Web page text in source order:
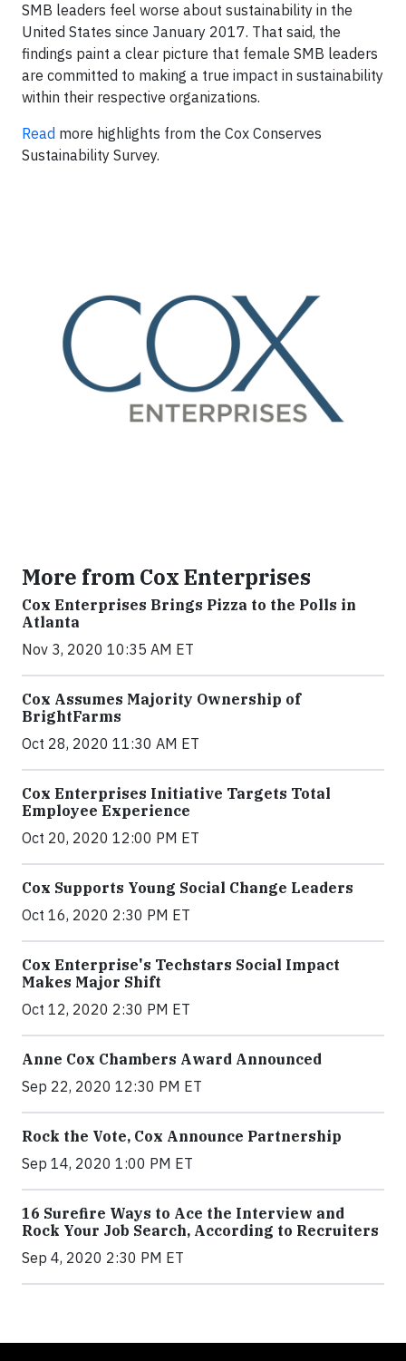
SMB leaders feel worse about sustainability in the
United States since January 2017. That said, the
findings paint a clear picture that female SMB leaders
are committed to making a true impact in sustainability
within their respective organizations.
Read more highlights from the Cox Conserves
Sustainability Survey.
More from Cox Enterprises
Cox Enterprises Brings Pizza to the Polls in
Atlanta
Nov 3, 2020 10:35 AM ET
Cox Assumes Majority Ownership of
BrightFarms
Oct 28, 2020 11:30 AM ET
Cox Enterprises Initiative Targets Total
Employee Experience
Oct 20, 2020 12:00 PM ET
Cox Supports Young Social Change Leaders
Oct 16, 2020 2:30 PM ET
Cox Enterprise's Techstars Social Impact
Makes Major Shift
Oct 12, 2020 2:30 PM ET
Anne Cox Chambers Award Announced
Sep 22, 2020 12:30 PM ET
Rock the Vote, Cox Announce Partnership
Sep 14, 2020 1:00 PM ET
16 Surefire Ways to Ace the Interview and
Rock Your Job Search, According to Recruiters
Sep 4, 2020 2:30 PM ET